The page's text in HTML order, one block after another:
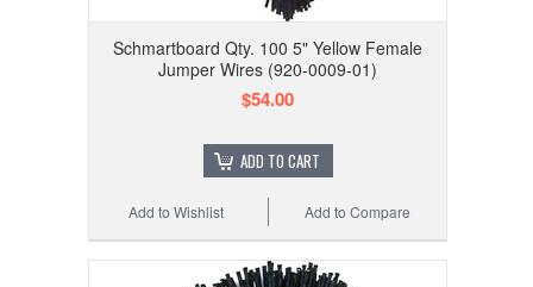
Schmartboard Qty. 100 5" Yellow Female
Jumper Wires (920-0009-01)
$54.00
ADD TO CART
Add to Compare
Add to Wishlist